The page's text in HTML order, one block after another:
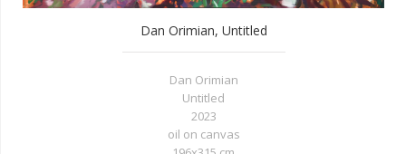
Dan Orimian, Untitled
Dan Orimian
Untitled
2023
oil on canvas